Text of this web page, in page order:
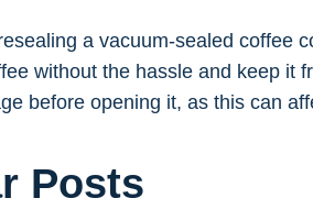
a vacuum-sealed coffee
without the hassle and keep it
before opening it, as this can
Posts